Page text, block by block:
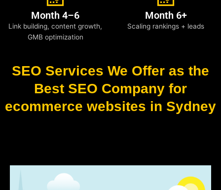
Month 4–6
Link building, content growth,
GMB optimization
Month 6+
Scaling rankings + leads
SEO Services We Offer as the
Best SEO Company for
ecommerce websites in Sydney